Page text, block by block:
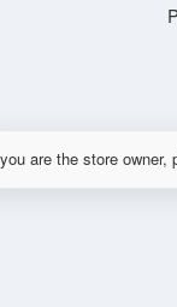
are the store owner,